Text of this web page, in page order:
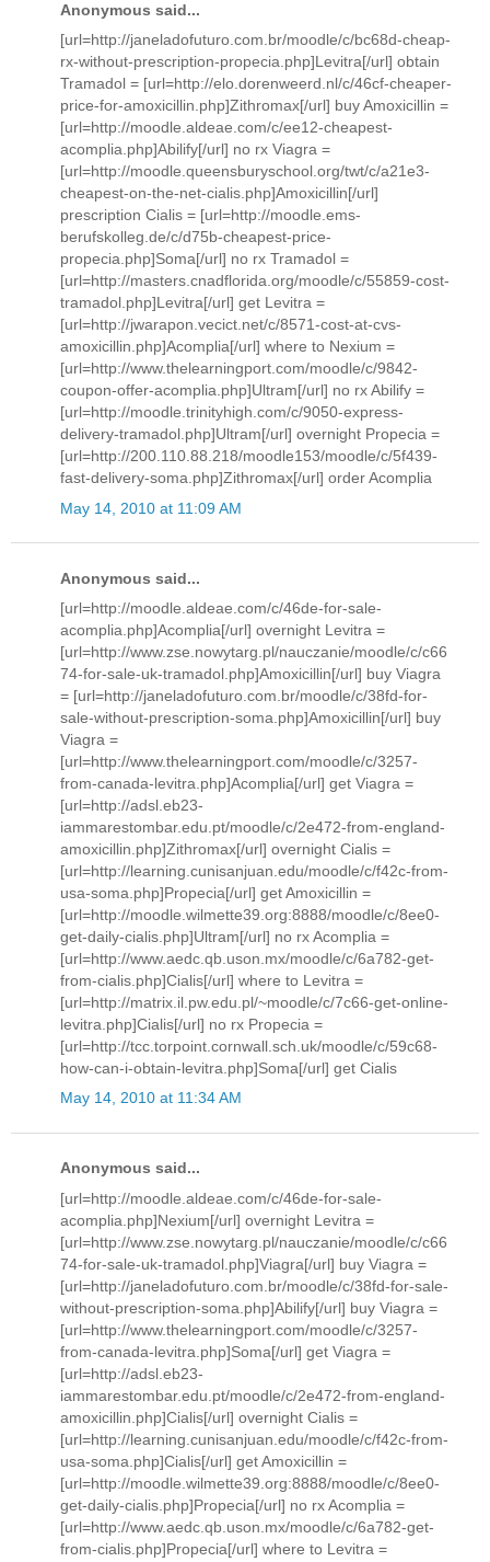
Anonymous said...
[url=http://janeladofuturo.com.br/moodle/c/bc68d-cheap-
rx-without-prescription-propecia.php]Levitra[/url] obtain
Tramadol = [url=http://elo.dorenweerd.nl/c/46cf-cheaper-
price-for-amoxicillin.php]Zithromax[/url] buy Amoxicillin =
[url=http://moodle.aldeae.com/c/ee12-cheapest-
acomplia.php]Abilify[/url] no rx Viagra =
[url=http://moodle.queensburyschool.org/twt/c/a21e3-
cheapest-on-the-net-cialis.php]Amoxicillin[/url]
prescription Cialis = [url=http://moodle.ems-
berufskolleg.de/c/d75b-cheapest-price-
propecia.php]Soma[/url] no rx Tramadol =
[url=http://masters.cnadflorida.org/moodle/c/55859-cost-
tramadol.php]Levitra[/url] get Levitra =
[url=http://jwarapon.vecict.net/c/8571-cost-at-cvs-
amoxicillin.php]Acomplia[/url] where to Nexium =
[url=http://www.thelearningport.com/moodle/c/9842-
coupon-offer-acomplia.php]Ultram[/url] no rx Abilify =
[url=http://moodle.trinityhigh.com/c/9050-express-
delivery-tramadol.php]Ultram[/url] overnight Propecia =
[url=http://200.110.88.218/moodle153/moodle/c/5f439-
fast-delivery-soma.php]Zithromax[/url] order Acomplia
May 14, 2010 at 11:09 AM
Anonymous said...
[url=http://moodle.aldeae.com/c/46de-for-sale-
acomplia.php]Acomplia[/url] overnight Levitra =
[url=http://www.zse.nowytarg.pl/nauczanie/moodle/c/c66
74-for-sale-uk-tramadol.php]Amoxicillin[/url] buy Viagra
= [url=http://janeladofuturo.com.br/moodle/c/38fd-for-
sale-without-prescription-soma.php]Amoxicillin[/url] buy
Viagra =
[url=http://www.thelearningport.com/moodle/c/3257-
from-canada-levitra.php]Acomplia[/url] get Viagra =
[url=http://adsl.eb23-
iammarestombar.edu.pt/moodle/c/2e472-from-england-
amoxicillin.php]Zithromax[/url] overnight Cialis =
[url=http://learning.cunisanjuan.edu/moodle/c/f42c-from-
usa-soma.php]Propecia[/url] get Amoxicillin =
[url=http://moodle.wilmette39.org:8888/moodle/c/8ee0-
get-daily-cialis.php]Ultram[/url] no rx Acomplia =
[url=http://www.aedc.qb.uson.mx/moodle/c/6a782-get-
from-cialis.php]Cialis[/url] where to Levitra =
[url=http://matrix.il.pw.edu.pl/~moodle/c/7c66-get-online-
levitra.php]Cialis[/url] no rx Propecia =
[url=http://tcc.torpoint.cornwall.sch.uk/moodle/c/59c68-
how-can-i-obtain-levitra.php]Soma[/url] get Cialis
May 14, 2010 at 11:34 AM
Anonymous said...
[url=http://moodle.aldeae.com/c/46de-for-sale-
acomplia.php]Nexium[/url] overnight Levitra =
[url=http://www.zse.nowytarg.pl/nauczanie/moodle/c/c66
74-for-sale-uk-tramadol.php]Viagra[/url] buy Viagra =
[url=http://janeladofuturo.com.br/moodle/c/38fd-for-sale-
without-prescription-soma.php]Abilify[/url] buy Viagra =
[url=http://www.thelearningport.com/moodle/c/3257-
from-canada-levitra.php]Soma[/url] get Viagra =
[url=http://adsl.eb23-
iammarestombar.edu.pt/moodle/c/2e472-from-england-
amoxicillin.php]Cialis[/url] overnight Cialis =
[url=http://learning.cunisanjuan.edu/moodle/c/f42c-from-
usa-soma.php]Cialis[/url] get Amoxicillin =
[url=http://moodle.wilmette39.org:8888/moodle/c/8ee0-
get-daily-cialis.php]Propecia[/url] no rx Acomplia =
[url=http://www.aedc.qb.uson.mx/moodle/c/6a782-get-
from-cialis.php]Propecia[/url] where to Levitra =